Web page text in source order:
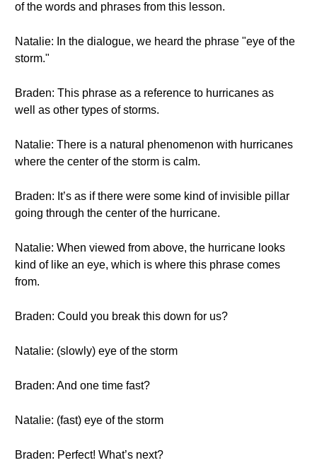
of the words and phrases from this lesson.
Natalie: In the dialogue, we heard the phrase "eye of the
storm."
Braden: This phrase as a reference to hurricanes as
well as other types of storms.
Natalie: There is a natural phenomenon with hurricanes
where the center of the storm is calm.
Braden: It’s as if there were some kind of invisible pillar
going through the center of the hurricane.
Natalie: When viewed from above, the hurricane looks
kind of like an eye, which is where this phrase comes
from.
Braden: Could you break this down for us?
Natalie: (slowly) eye of the storm
Braden: And one time fast?
Natalie: (fast) eye of the storm
Braden: Perfect! What’s next?